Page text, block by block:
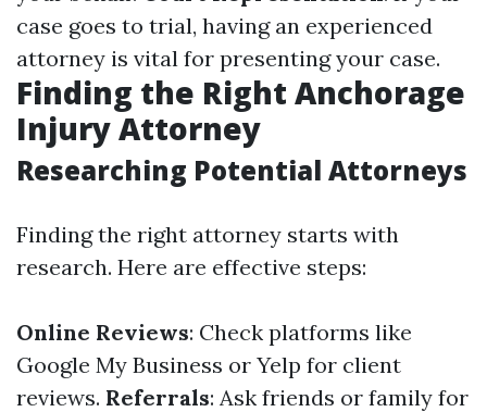
case goes to trial, having an experienced
attorney is vital for presenting your case.
Finding the Right Anchorage
Injury Attorney
Researching Potential Attorneys
Finding the right attorney starts with
research. Here are effective steps:
Online Reviews: Check platforms like
Google My Business or Yelp for client
reviews. Referrals: Ask friends or family for